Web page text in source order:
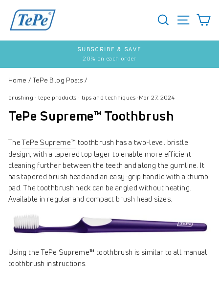
content
SEARCH
SITE
Pause
SUBSCRIBE & SAVE
20% on each order
Home / TePe Blog Posts /
brushing · tepe products · tips and techniques·Mar 27, 2024
TePe Supreme™ Toothbrush
TheTePe Supreme™ toothbrush has a two-level bristle
design, with a tapered top layer to enable more efficient
cleaning further between the teeth and along the gumline. It
has tapered brush head and an easy-grip handle with a thumb
pad. The toothbrush neck can be angled without heating.
Available in regular and compact brush head sizes.
Using the TePe Supreme™ toothbrush is similar to all manual
toothbrush instructions.